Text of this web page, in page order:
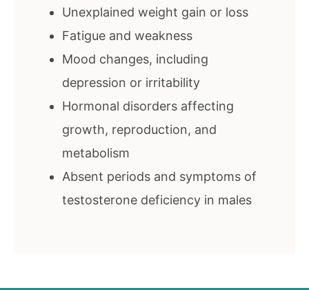
Unexplained weight gain or loss
Fatigue and weakness
Mood changes, including
depression or irritability
Hormonal disorders affecting
growth, reproduction, and
metabolism
Absent periods and symptoms of
testosterone deficiency in males